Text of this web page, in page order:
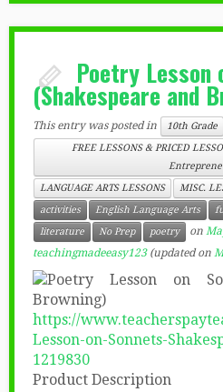
Poetry Lesson
(Shakespeare and
This entry was posted in 10th Grade
FREE LESSONS & PRICED
LANGUAGE ARTS LESSONS
MISC.
activities English Language Arts
literature
No Prep poetry on
teachingmadeeasy123(updated on
https://
Lesson-on-Sonnets-
1219830
Product Description